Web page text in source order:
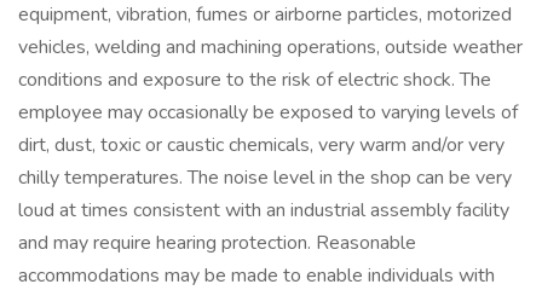
equipment, vibration, fumes or airborne particles, motorized
vehicles, welding and machining operations, outside weather
conditions and exposure to the risk of electric shock. The
employee may occasionally be exposed to varying levels of
dirt, dust, toxic or caustic chemicals, very warm and/or very
chilly temperatures. The noise level in the shop can be very
loud at times consistent with an industrial assembly facility
and may require hearing protection. Reasonable
accommodations may be made to enable individuals with